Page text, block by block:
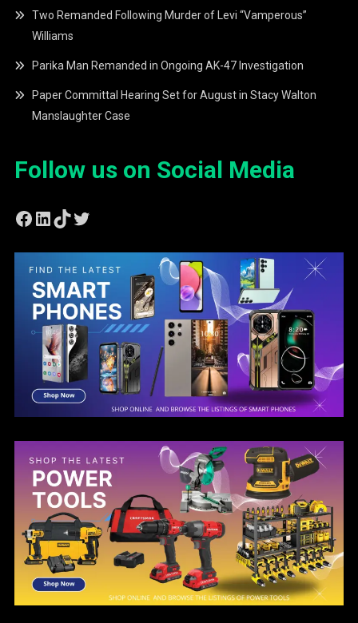
Two Remanded Following Murder of Levi “Vamperous”
Williams
Parika Man Remanded in Ongoing AK-47 Investigation
Paper Committal Hearing Set for August in Stacy Walton
Manslaughter Case
Follow us on Social Media
Facebook
LinkedIn
TikTok
Twitter